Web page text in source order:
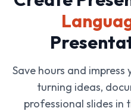
Save hours and
turning ideas,
professional slides in